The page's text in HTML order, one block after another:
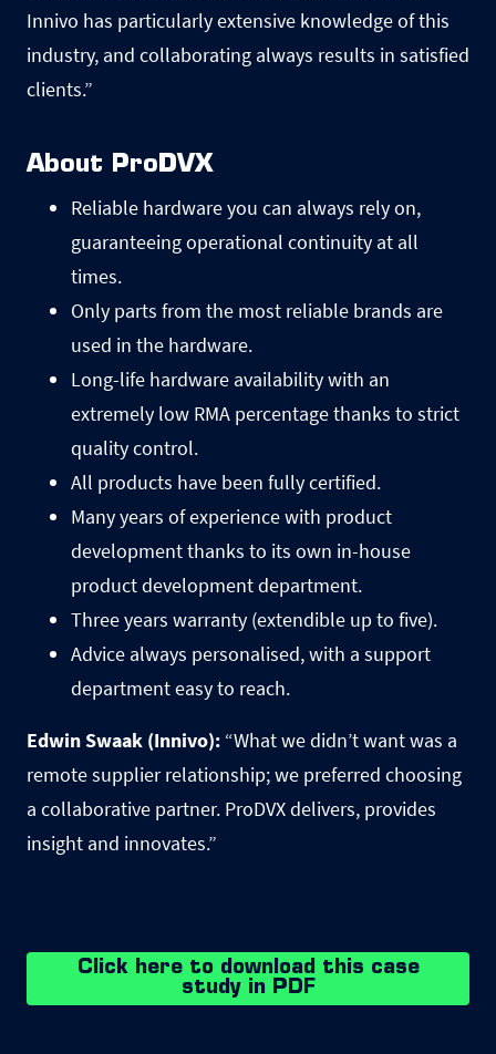
Innivo has particularly extensive knowledge of this
industry, and collaborating always results in satisfied
clients.”
About ProDVX
Reliable hardware you can always rely on,
guaranteeing operational continuity at all
times.
Only parts from the most reliable brands are
used in the hardware.
Long-life hardware availability with an
extremely low RMA percentage thanks to strict
quality control.
All products have been fully certified.
Many years of experience with product
development thanks to its own in-house
product development department.
Three years warranty (extendible up to five).
Advice always personalised, with a support
department easy to reach.
Edwin Swaak (Innivo): “What we didnʼt want was a
remote supplier relationship; we preferred choosing
a collaborative partner. ProDVX delivers, provides
insight and innovates.”
Click here to download this case
study in PDF